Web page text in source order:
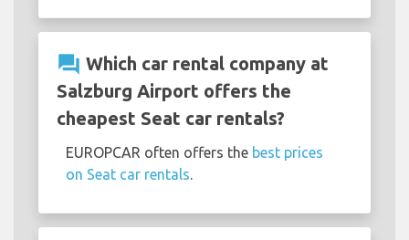
question_answer Which car rental company at
Salzburg Airport offers the
cheapest Seat car rentals?
EUROPCAR often offers the best prices
on Seat car rentals